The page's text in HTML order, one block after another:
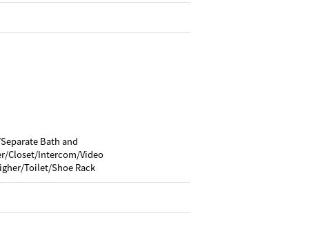
Bath and
Closet/Intercom/Video
Toilet/Shoe Rack